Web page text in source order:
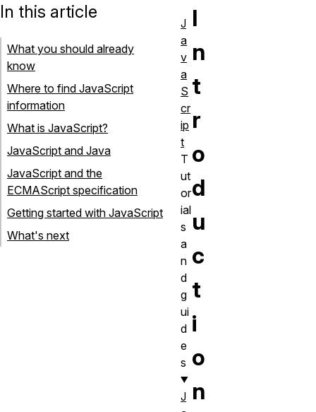
I
n
t
r
o
d
u
c
t
i
o
n
In this article
What you should already
know
Where to find JavaScript
information
What is JavaScript?
JavaScript and Java
JavaScript and the
ECMAScript specification
Getting started with JavaScript
What's next
J
a
v
a
S
cr
ip
t
T
ut
or
ial
s
a
n
d
g
ui
d
e
s
J